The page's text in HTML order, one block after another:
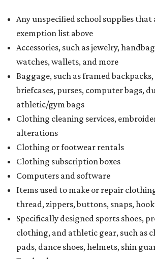
Any unspecified school supplies that
exemption list above
Accessories, such as jewelry,
watches, wallets, and more
Baggage, such as framed
briefcases, purses, computer bags,
athletic/gym bags
Clothing cleaning services,
alterations
Clothing or footwear rentals
Clothing subscription boxes
Computers and software
Items used to make or repair
thread, zippers, buttons, snaps,
Specifically designed sports shoes,
clothing, and athletic gear, such as
pads, dance shoes, helmets, shin